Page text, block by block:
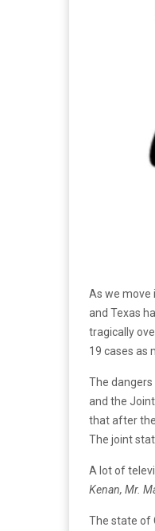
As we move
and Texas
tragically
19 cases as
The dangers
and the
that after
The joint
A lot of
Kenan, Mr.
The state of